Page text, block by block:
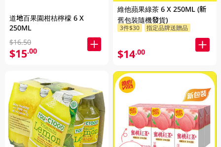
道地百果園柑桔檸檬 6 X
250ML
$16.50
$15.00
維他蘋果綠茶 6 X 250ML (新
舊包裝隨機發貨)
3件$30 指定品牌送贈品
$14.00